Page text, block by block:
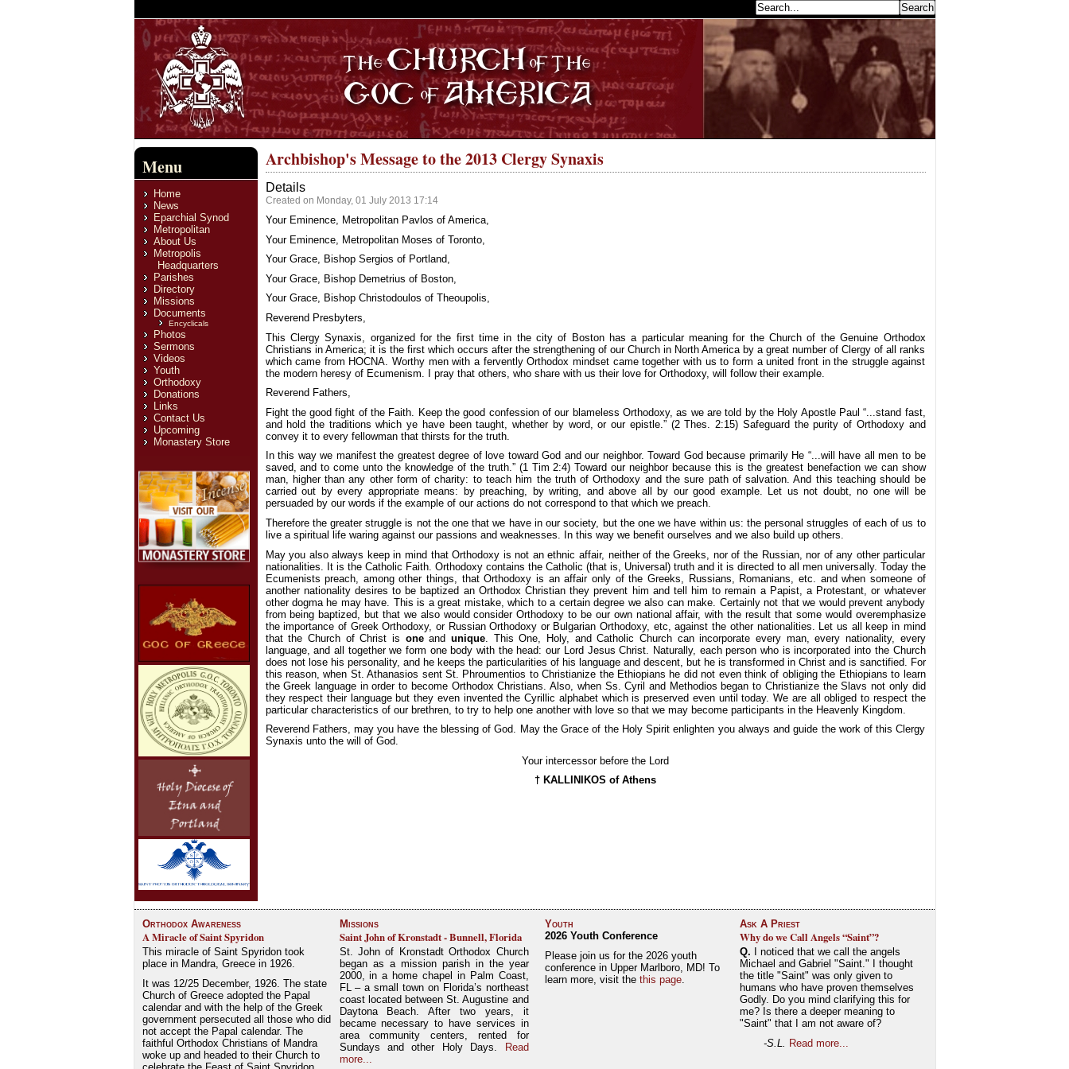
Menu
Home
News
Eparchial Synod
Metropolitan
About Us
Metropolis
Headquarters
Parishes
Directory
Missions
Documents
Encyclicals
Photos
Sermons
Videos
Youth
Orthodoxy
Donations
Links
Contact Us
Upcoming
Monastery Store
Archbishop's Message to the 2013 Clergy Synaxis
Details
Created on Monday, 01 July 2013 17:14
Your Eminence, Metropolitan Pavlos of America,
Your Eminence, Metropolitan Moses of Toronto,
Your Grace, Bishop Sergios of Portland,
Your Grace, Bishop Demetrius of Boston,
Your Grace, Bishop Christodoulos of Theoupolis,
Reverend Presbyters,
This Clergy Synaxis, organized for the first time in the city of Boston has a particular meaning for the Church of the Genuine Orthodox
Christians in America; it is the first which occurs after the strengthening of our Church in North America by a great number of Clergy of all ranks
which came from HOCNA. Worthy men with a fervently Orthodox mindset came together with us to form a united front in the struggle against
the modern heresy of Ecumenism. I pray that others, who share with us their love for Orthodoxy, will follow their example.
Reverend Fathers,
Fight the good fight of the Faith. Keep the good confession of our blameless Orthodoxy, as we are told by the Holy Apostle Paul “...stand fast,
and hold the traditions which ye have been taught, whether by word, or our epistle.” (2 Thes. 2:15) Safeguard the purity of Orthodoxy and
convey it to every fellowman that thirsts for the truth.
In this way we manifest the greatest degree of love toward God and our neighbor. Toward God because primarily He “...will have all men to be
saved, and to come unto the knowledge of the truth.” (1 Tim 2:4) Toward our neighbor because this is the greatest benefaction we can show
man, higher than any other form of charity: to teach him the truth of Orthodoxy and the sure path of salvation. And this teaching should be
carried out by every appropriate means: by preaching, by writing, and above all by our good example. Let us not doubt, no one will be
persuaded by our words if the example of our actions do not correspond to that which we preach.
Therefore the greater struggle is not the one that we have in our society, but the one we have within us: the personal struggles of each of us to
live a spiritual life waring against our passions and weaknesses. In this way we benefit ourselves and we also build up others.
May you also always keep in mind that Orthodoxy is not an ethnic affair, neither of the Greeks, nor of the Russian, nor of any other particular
nationalities. It is the Catholic Faith. Orthodoxy contains the Catholic (that is, Universal) truth and it is directed to all men universally. Today the
Ecumenists preach, among other things, that Orthodoxy is an affair only of the Greeks, Russians, Romanians, etc. and when someone of
another nationality desires to be baptized an Orthodox Christian they prevent him and tell him to remain a Papist, a Protestant, or whatever
other dogma he may have. This is a great mistake, which to a certain degree we also can make. Certainly not that we would prevent anybody
from being baptized, but that we also would consider Orthodoxy to be our own national affair, with the result that some would overemphasize
the importance of Greek Orthodoxy, or Russian Orthodoxy or Bulgarian Orthodoxy, etc, against the other nationalities. Let us all keep in mind
that the Church of Christ is oneand unique. This One, Holy, and Catholic Church can incorporate every man, every nationality, every
language, and all together we form one body with the head: our Lord Jesus Christ. Naturally, each person who is incorporated into the Church
does not lose his personality, and he keeps the particularities of his language and descent, but he is transformed in Christ and is sanctified. For
this reason, when St. Athanasios sent St. Phroumentios to Christianize the Ethiopians he did not even think of obliging the Ethiopians to learn
the Greek language in order to become Orthodox Christians. Also, when Ss. Cyril and Methodios began to Christianize the Slavs not only did
they respect their language but they even invented the Cyrillic alphabet which is preserved even until today. We are all obliged to respect the
particular characteristics of our brethren, to try to help one another with love so that we may become participants in the Heavenly Kingdom.
Reverend Fathers, may you have the blessing of God. May the Grace of the Holy Spirit enlighten you always and guide the work of this Clergy
Synaxis unto the will of God.
Your intercessor before the Lord
† KALLINIKOS of Athens
Orthodox Awareness
A Miracle of Saint Spyridon
This miracle of Saint Spyridon took
place in Mandra, Greece in 1926.
It was 12/25 December, 1926. The state
Church of Greece adopted the Papal
calendar and with the help of the Greek
government persecuted all those who did
not accept the Papal calendar. The
faithful Orthodox Christians of Mandra
woke up and headed to their Church to
Missions
Saint John of Kronstadt - Bunnell, Florida
St. John of Kronstadt Orthodox Church
began as a mission parish in the year
2000, in a home chapel in Palm Coast,
FL – a small town on Florida’s northeast
coast located between St. Augustine and
Daytona Beach. After two years, it
became necessary to have services in
area community centers, rented for
Sundays and other Holy Days.
Read
more...
Youth
2026 Youth Conference
Please join us for the 2026 youth
conference in Upper Marlboro, MD! To
learn more, visit the this page.
Ask A Priest
Why do we Call Angels “Saint”?
Q. I noticed that we call the angels
Michael and Gabriel "Saint." I thought
the title "Saint" was only given to
humans who have proven themselves
Godly. Do you mind clarifying this for
me? Is there a deeper meaning to
"Saint" that I am not aware of?
-S.L.
Read more...